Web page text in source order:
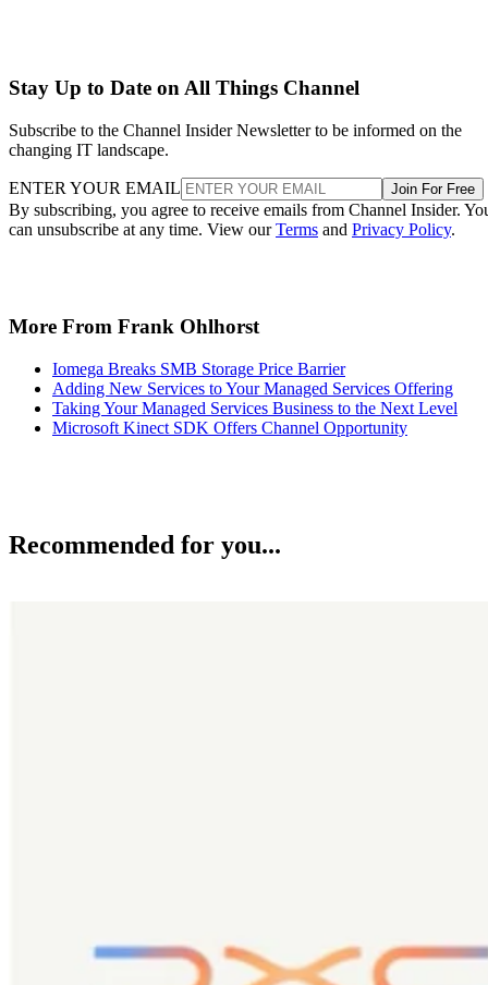
Stay Up to Date on All Things Channel
Subscribe to the Channel Insider Newsletter to be informed on the
changing IT landscape.
ENTER YOUR EMAIL Join For Free
By subscribing, you agree to receive emails from Channel Insider.
can unsubscribe at any time. View ourTerms and Privacy Policy.
More From Frank Ohlhorst
Iomega Breaks SMB Storage Price Barrier
Adding New Services to Your Managed Services Offering
Taking Your Managed Services Business to the Next Level
Microsoft Kinect SDK Offers Channel Opportunity
Recommended for you...